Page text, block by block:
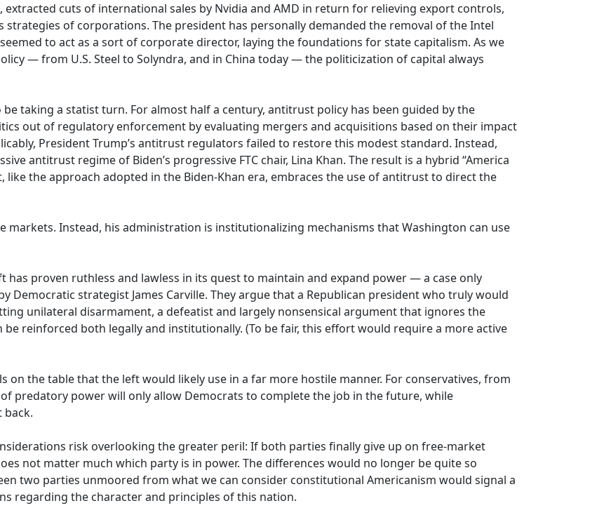
extracted cuts of international sales by Nvidia and AMD in return for relieving export controls,
of corporations. The president has personally demanded the removal of the Intel
to act as a sort of corporate director, laying the foundations for state capitalism. As we
— from U.S. Steel to Solyndra, and in China today — the politicization of capital always
taking a statist turn. For almost half a century, antitrust policy has been guided by the
out of regulatory enforcement by evaluating mergers and acquisitions based on their impact
President Trump’s antitrust regulators failed to restore this modest standard. Instead,
antitrust regime of Biden’s progressive FTC chair, Lina Khan. The result is a hybrid “America
the approach adopted in the Biden-Khan era, embraces the use of antitrust to direct the
markets. Instead, his administration is institutionalizing mechanisms that Washington can use
has proven ruthless and lawless in its quest to maintain and expand power — a case only
Democratic strategist James Carville. They argue that a Republican president who truly would
unilateral disarmament, a defeatist and largely nonsensical argument that ignores the
reinforced both legally and institutionally. (To be fair, this effort would require a more active
on the table that the left would likely use in a far more hostile manner. For conservatives, from
predatory power will only allow Democrats to complete the job in the future, while
back.
risk overlooking the greater peril: If both parties finally give up on free-market
not matter much which party is in power. The differences would no longer be quite so
two parties unmoored from what we can consider constitutional Americanism would signal a
regarding the character and principles of this nation.